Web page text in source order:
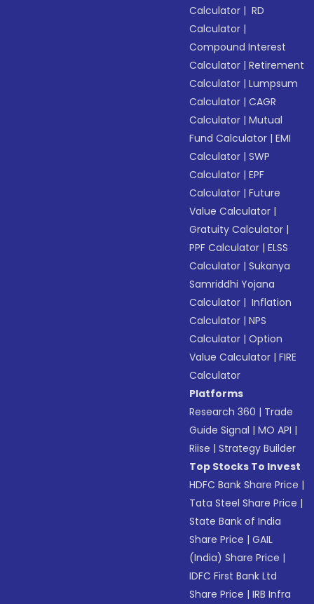
Calculator | RD
Calculator |
Compound Interest
Calculator |Retirement
Calculator |Lumpsum
Calculator |CAGR
Calculator |Mutual
Fund Calculator |EMI
Calculator |SWP
Calculator |EPF
Calculator |Future
Value Calculator |
Gratuity Calculator |
PPF Calculator |ELSS
Calculator |Sukanya
Samriddhi Yojana
Calculator | Inflation
Calculator |NPS
Calculator |Option
Value Calculator |FIRE
Calculator
Platforms
Research 360 | Trade
Guide Signal |MO API |
Riise |Strategy Builder
Top Stocks To Invest
HDFC Bank Share Price |
Tata Steel Share Price |
State Bank of India
Share Price |GAIL
(India) Share Price |
IDFC First Bank Ltd
Share Price |IRB Infra